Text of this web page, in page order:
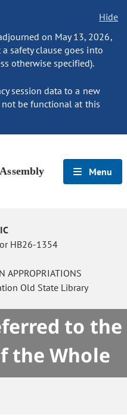
Hide
on May 13, 2026,
safety clause goes into
otherwise specified).
session data to a new
not be functional at this
Menu
HB26-1354
APPROPRIATIONS
Old State Library
to the
the Whole